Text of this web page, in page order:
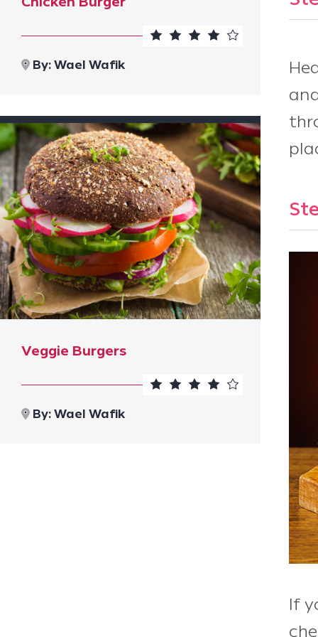
Chicken Burger
By: Wael Wafik
Veggie Burgers
By: Wael Wafik
If